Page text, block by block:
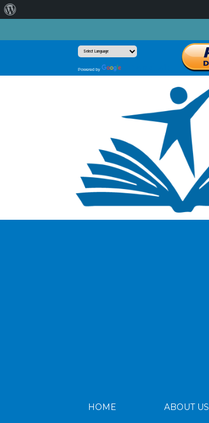
Powered by
HOME ABOUT US